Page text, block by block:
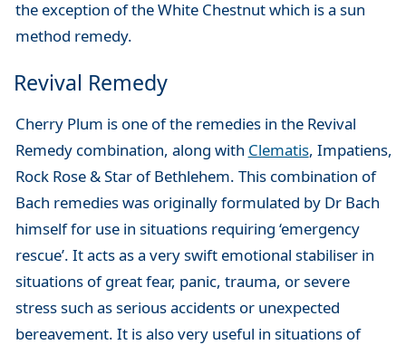
the exception of the White Chestnut which is a sun
method remedy.
Revival Remedy
Cherry Plum is one of the remedies in the Revival
Remedy combination, along with Clematis, Impatiens,
Rock Rose & Star of Bethlehem. This combination of
Bach remedies was originally formulated by Dr Bach
himself for use in situations requiring ‘emergency
rescue’. It acts as a very swift emotional stabiliser in
situations of great fear, panic, trauma, or severe
stress such as serious accidents or unexpected
bereavement. It is also very useful in situations of